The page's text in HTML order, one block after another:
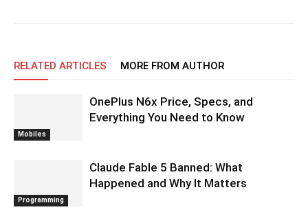
RELATED ARTICLES MORE FROM AUTHOR
Mobiles
OnePlus N6x Price, Specs, and
Everything You Need to Know
Programming
Claude Fable 5 Banned: What
Happened and Why It Matters